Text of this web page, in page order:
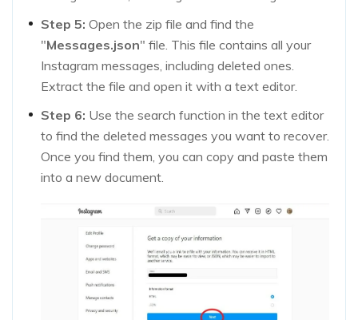
Step 5: Open the zip file and find the
"Messages.json" file. This file contains all your
Instagram messages, including deleted ones.
Extract the file and open it with a text editor.
Step 6: Use the search function in the text editor
to find the deleted messages you want to recover.
Once you find them, you can copy and paste them
into a new document.